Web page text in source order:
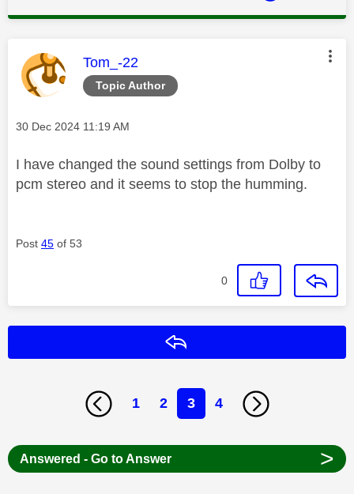
Topic Author
This message was authored by:
Tom_-22
Message posted on
‎30 Dec 2024 11:19 AM
I have changed the sound settings from Dolby to
pcm stereo and it seems to stop the humming.
Post 45 of 53
0
1 2 3 4
Answered - Go to Answer >